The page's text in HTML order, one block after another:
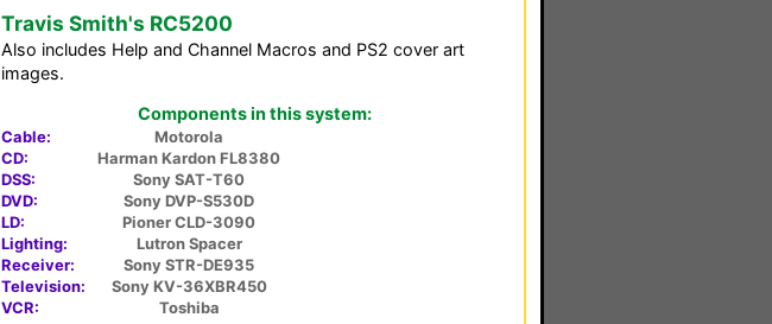
Travis Smith's RC5200
Also includes Help and Channel Macros and PS2 cover art
images.
Components in this system:
Cable:
Motorola
CD:
Harman Kardon FL8380
DSS:
Sony SAT-T60
DVD:
Sony DVP-S530D
LD:
Pioner CLD-3090
Lighting:
Lutron Spacer
Receiver:
Sony STR-DE935
Television:
Sony KV-36XBR450
VCR:
Toshiba